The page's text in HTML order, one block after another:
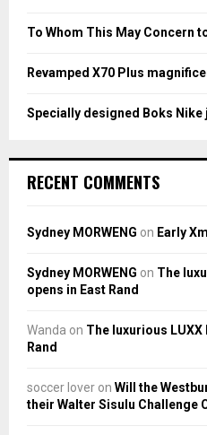
To Whom This May Concern
Revamped X70 Plus
Specially designed Boks Nike
RECENT COMMENTS
Sydney MORWENG on Early
Sydney MORWENG on The
opens in East Rand
Wanda on The luxurious
Rand
soccer lover on Will the
their Walter Sisulu Challenge